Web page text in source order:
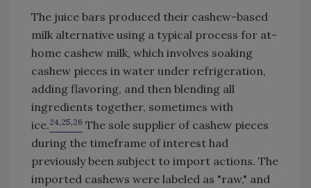
The juice bars produced their cashew-based
milk alternative using a typical process for at-
home cashew milk, which involves soaking
cashew pieces in water under refrigeration,
adding flavoring, and then blending all
ingredients together, sometimes with
ice.24,25,26 The sole supplier of cashew pieces
during the timeframe of interest had
previously been subject to import actions. The
imported cashews were labeled as "raw," and